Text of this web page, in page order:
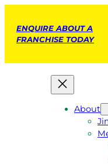
ENQUIRE ABOUT A
FRANCHISE TODAY
About